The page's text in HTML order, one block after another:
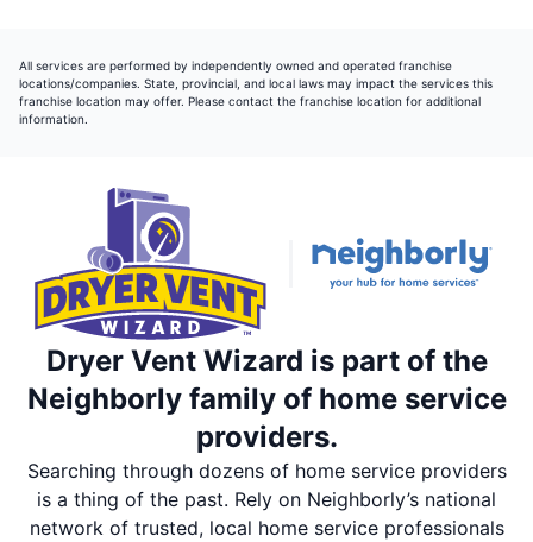
All services are performed by independently owned and operated franchise
locations/companies. State, provincial, and local laws may impact the services this
franchise location may offer. Please contact the franchise location for additional
information.
Dryer Vent Wizard is part of the
Neighborly family of home service
providers.
Searching through dozens of home service providers
is a thing of the past. Rely on Neighborly’s national
network of trusted, local home service professionals